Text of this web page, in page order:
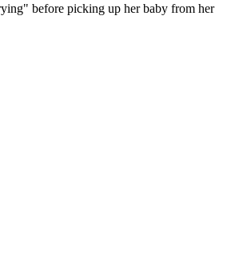
before picking up her baby from her